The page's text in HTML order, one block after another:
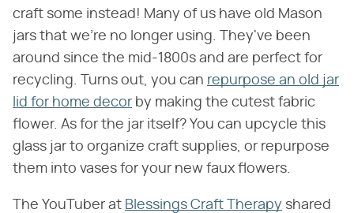
craft some instead! Many of us have old Mason
jars that we're no longer using. They've been
around since the mid-1800s and are perfect for
recycling. Turns out, you can repurpose an old jar
lid for home decor by making the cutest fabric
flower. As for the jar itself? You can upcycle this
glass jar to organize craft supplies, or repurpose
them into vases for your new faux flowers.
The YouTuber at Blessings Craft Therapy shared